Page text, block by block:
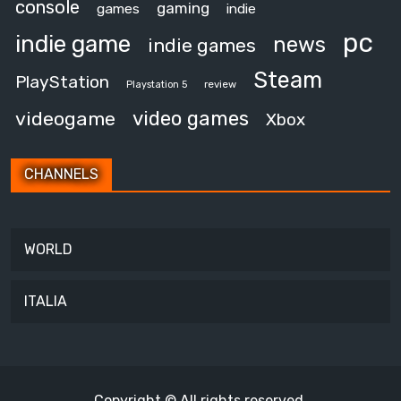
console games gaming indie
indie game indie games news pc
PlayStation Playstation 5 review Steam
videogame video games Xbox
CHANNELS
WORLD
ITALIA